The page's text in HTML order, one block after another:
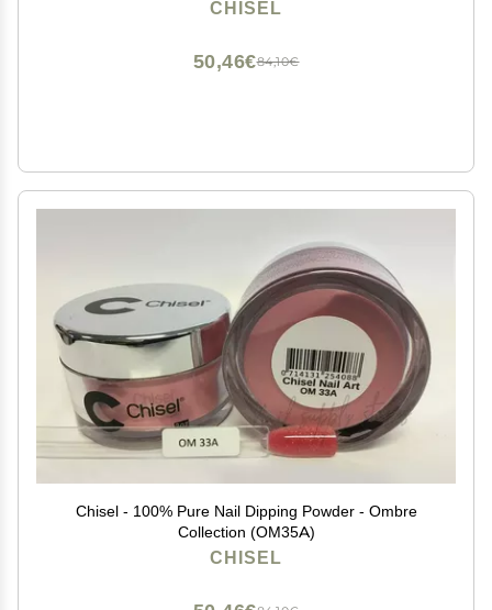
CHISEL
84,10€
50,46€
Chisel - 100% Pure Nail Dipping Powder - Ombre
Collection (OM35A)
CHISEL